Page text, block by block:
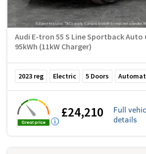
Audi E-tron 55 S Line Sportback
95kWh (11kW Charger)
2023 reg Electric 5 Doors
£24,210
Full
details